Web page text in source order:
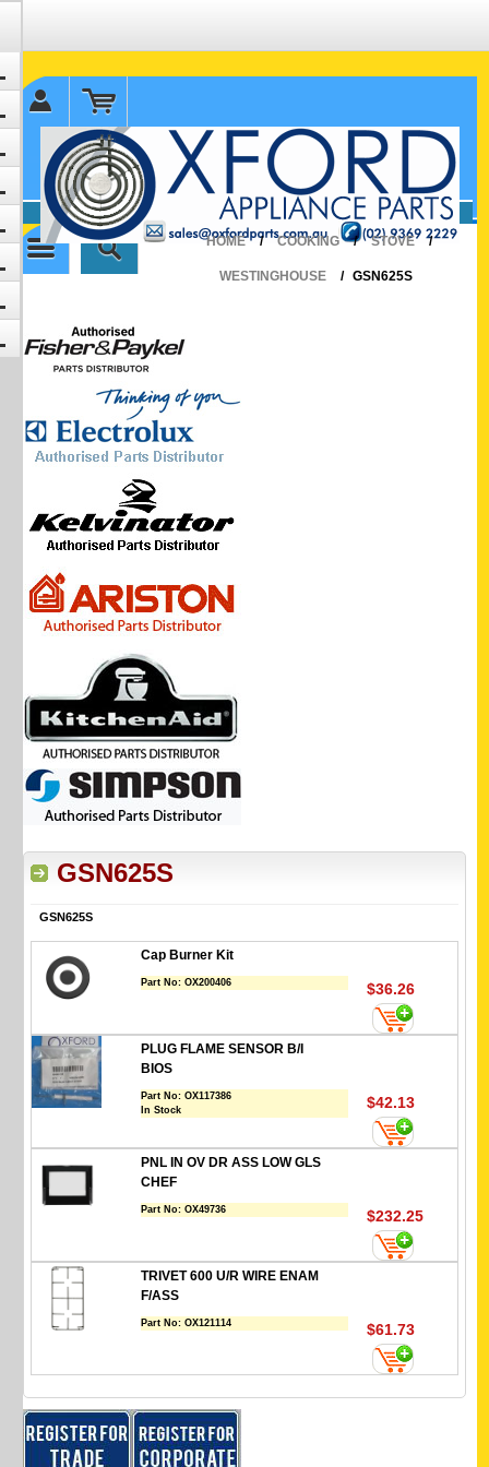
✉ sales@oxfordparts.com.au
☎0293692229 0491024287
HOME
/ COOKING / STOVE /
WESTINGHOUSE / GSN625S
GSN625S
GSN625S
Cap Burner Kit
Part No:OX200406 $36.26
PLUG FLAME SENSOR B/I
BIOS
Part No:OX117386
In Stock
$42.13
PNL IN OV DR ASS LOW GLS
CHEF
Part No:OX49736 $232.25
TRIVET 600 U/R WIRE ENAM
F/ASS
Part No:OX121114 $61.73